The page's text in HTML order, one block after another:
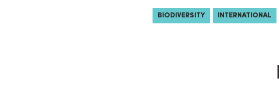
BIODIVERSITY INTERNATIONAL